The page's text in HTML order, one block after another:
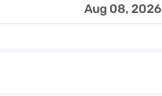
Aug 08, 2026